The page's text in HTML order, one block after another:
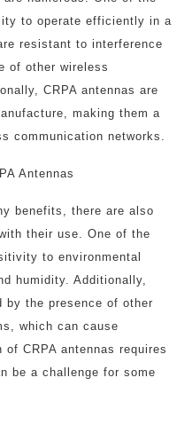
to operate efficiently in a
resistant to interference
of other wireless
CRPA antennas are
making them a
communication networks.
Antennas
benefits, there are also
their use. One of the
to environmental
humidity. Additionally,
by the presence of other
which can cause
CRPA antennas requires
be a challenge for some